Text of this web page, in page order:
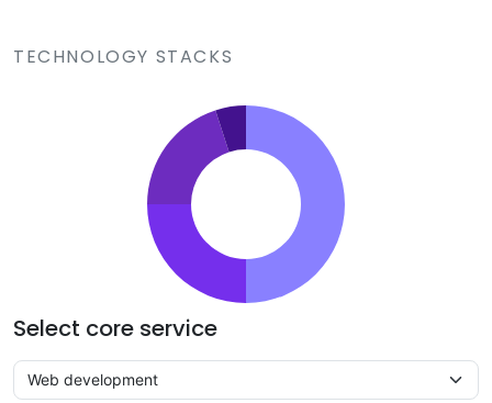
TECHNOLOGY STACKS
Select core service